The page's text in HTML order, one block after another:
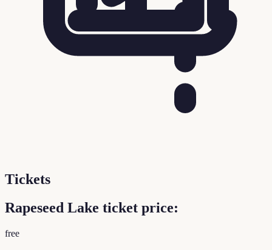
Tickets
Rapeseed Lake ticket price:
free